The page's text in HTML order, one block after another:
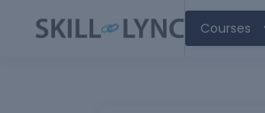
Courses